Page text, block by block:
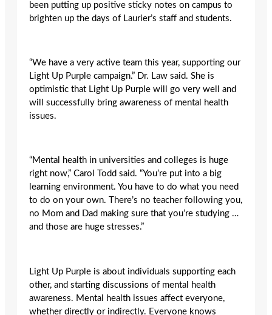
been putting up positive sticky notes on campus to
brighten up the days of Laurier’s staff and students.
“We have a very active team this year, supporting our
Light Up Purple campaign.” Dr. Law said. She is
optimistic that Light Up Purple will go very well and
will successfully bring awareness of mental health
issues.
“Mental health in universities and colleges is huge
right now,” Carol Todd said. “You’re put into a big
learning environment. You have to do what you need
to do on your own. There’s no teacher following you,
no Mom and Dad making sure that you’re studying …
and those are huge stresses.”
Light Up Purple is about individuals supporting each
other, and starting discussions of mental health
awareness. Mental health issues affect everyone,
whether directly or indirectly. Everyone knows